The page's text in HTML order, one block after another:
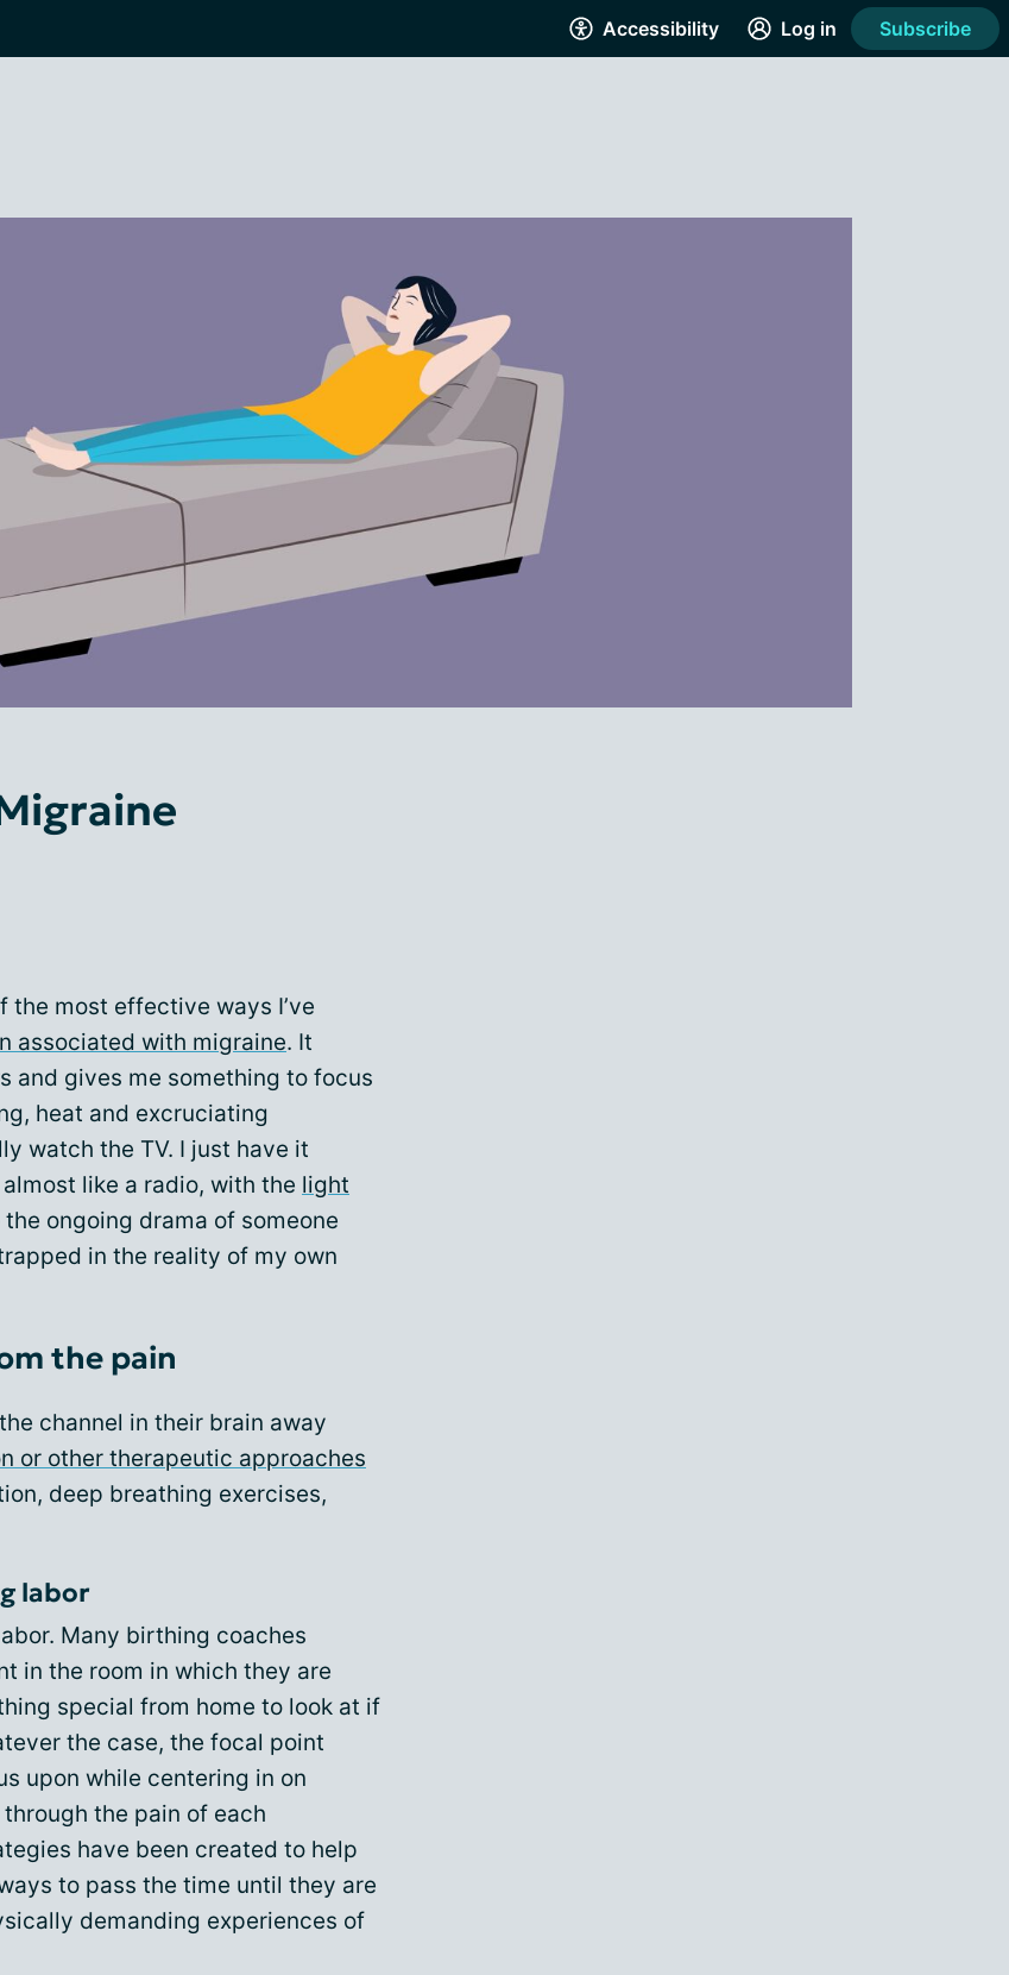
Accessibility Log in Subscribe
the most effective ways I’ve
associated with migraine. It
and gives me something to focus
heat and excruciating
watch the TV. I just have it
like a radio, with the light
ongoing drama of someone
in the reality of my own
the pain
channel in their brain away
or other therapeutic approaches
deep breathing exercises,
labor
Many birthing coaches
in the room in which they are
special from home to look at if
the case, the focal point
upon while centering in on
the pain of each
have been created to help
to pass the time until they are
demanding experiences of